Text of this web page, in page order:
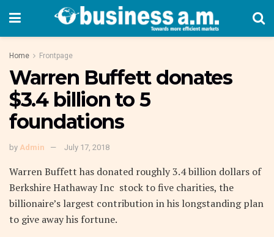
Home Frontpage
Warren Buffett donates
$3.4 billion to 5
foundations
by Admin July 17, 2018
Warren Buffett has donated roughly 3.4 billion dollars of
Berkshire Hathaway Inc stock to five charities, the
billionaire’s largest contribution in his longstanding plan
to give away his fortune.